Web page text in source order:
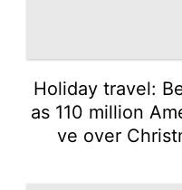
Holiday travel:
as 110 million
ve over